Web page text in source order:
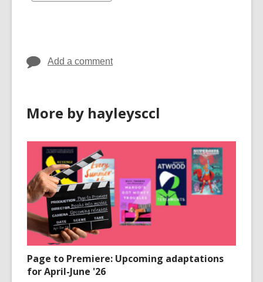
in
all
Add a comment
More by hayleysccl
Page to Premiere: Upcoming adaptations
for April-June '26